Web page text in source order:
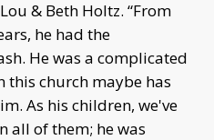
& Beth Holtz. “From
he had the
He was a complicated
this church maybe has
As his children, we've
all of them; he was